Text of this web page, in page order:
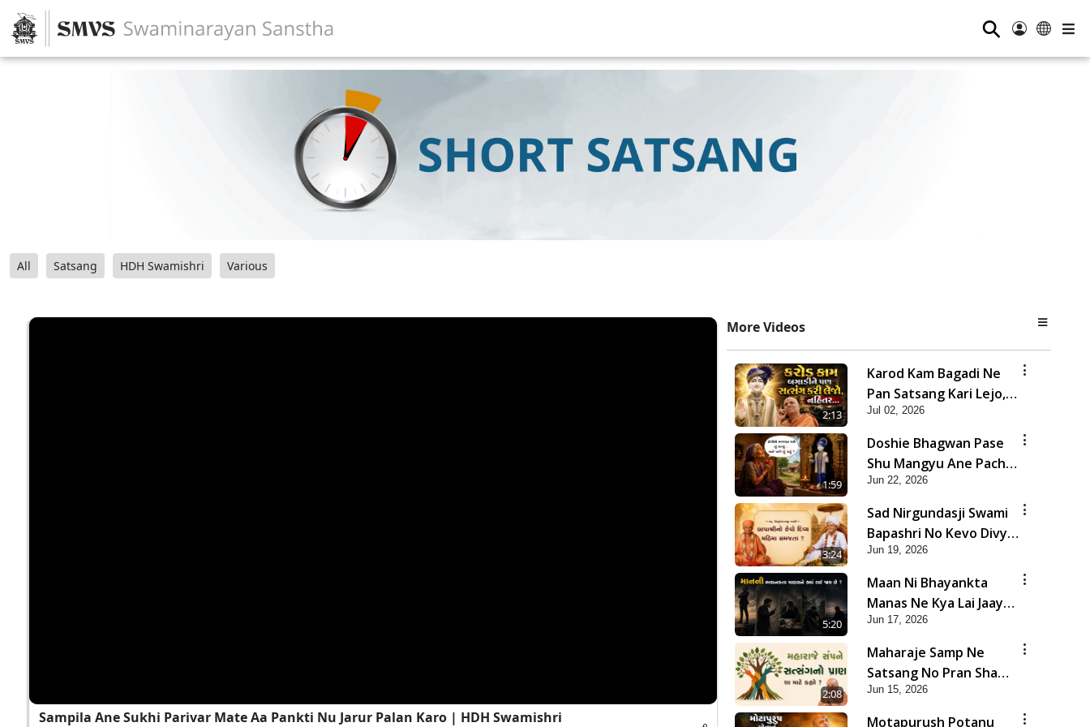
⚲
All Satsang HDH Swamishri Various
Sampila Ane Sukhi Parivar Mate Aa Pankti Nu Jarur Palan Karo | HDH Swamishri
More Videos
2:13
Karod Kam Bagadi Ne
Pan Satsang Kari Lejo,
Nahitar | HDH
Swamishri
Jul 02, 2026
1:59
Doshie Bhagwan Pase
Shu Mangyu Ane Pachhi
Shu Thayu? | HDH
Swamishri
Jun 22, 2026
3:24
Sad Nirgundasji Swami
Bapashri No Kevo Divya
Mahima Samajta? |
HDH Swamishri
Jun 19, 2026
5:20
Maan Ni Bhayankta
Manas Ne Kya Lai Jaay
Chhe? | HDH Swamishri
Jun 17, 2026
2:08
Maharaje Samp Ne
Satsang No Pran Sha
Mate Kahyo? | HDH
Swamishri
Jun 15, 2026
Motapurush Potanu